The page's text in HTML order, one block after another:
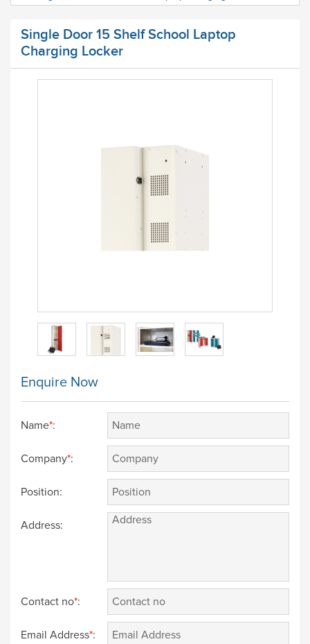
Single Door 15 Shelf School Laptop
Charging Locker
Enquire Now
Name*:
Company*:
Position:
Address:
Contact no*:
Email Address*: